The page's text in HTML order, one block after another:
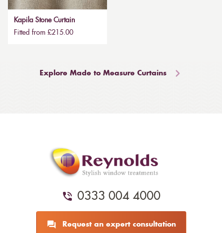
Kapila Stone Curtain
Fitted from £215.00
Explore Made to Measure Curtains
0333 004 4000
Request an expert consultation